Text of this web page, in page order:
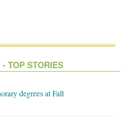
TOP STORIES
degrees at Fall